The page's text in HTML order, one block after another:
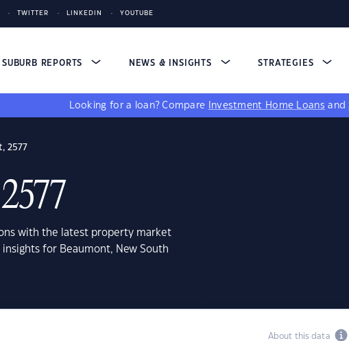
TWITTER LINKEDIN YOUTUBE
SUBURB REPORTS NEWS & INSIGHTS STRATEGIES
Looking for a loan? Compare Investment Home Loans and
2577
with the latest property market
for Beaumont, New South
About this data